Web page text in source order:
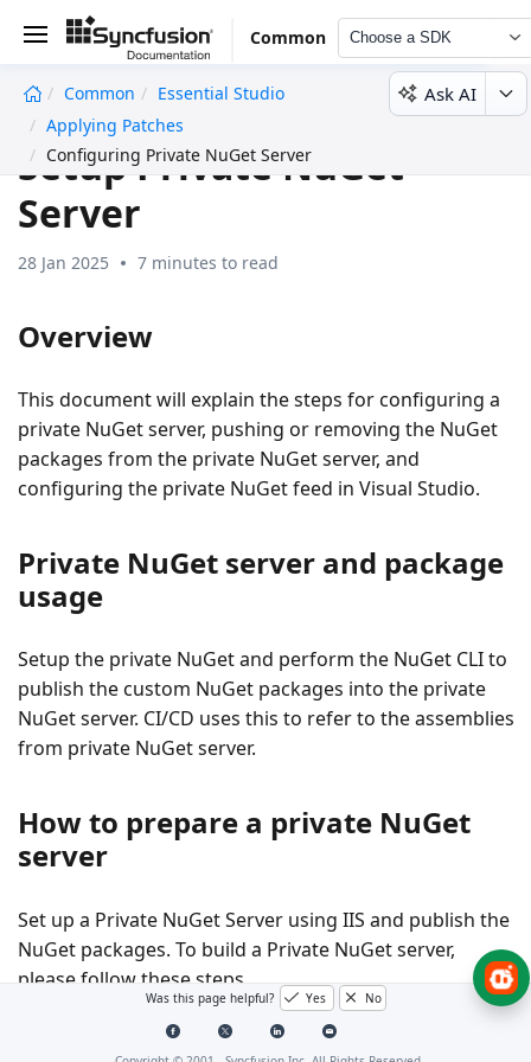
Common Choose a SDK
Common
Essential Studio
Applying Patches
Configuring Private NuGet Server
Ask AI
Setup Private NuGet
Server
28 Jan 2025 7 minutes to read
Overview
This document will explain the steps for configuring a
private NuGet server, pushing or removing the NuGet
packages from the private NuGet server, and
configuring the private NuGet feed in Visual Studio.
Private NuGet server and package
usage
Setup the private NuGet and perform the NuGet CLI to
publish the custom NuGet packages into the private
NuGet server. CI/CD uses this to refer to the assemblies
from private NuGet server.
How to prepare a private NuGet
server
Set up a Private NuGet Server using IIS and publish the
NuGet packages. To build a Private NuGet server,
please follow these steps.
Create an ASP.NET Web application with NuGet
Was this page helpful? Yes No
undefined